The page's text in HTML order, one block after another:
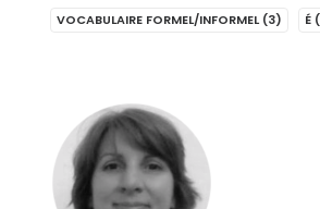
VOCABULAIRE FORMEL/INFORMEL (3) É